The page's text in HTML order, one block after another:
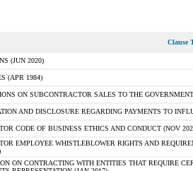
Clause
(JUN 2020)
(APR 1984)
ON SUBCONTRACTOR SALES TO THE
AND DISCLOSURE REGARDING PAYMENTS TO
CODE OF BUSINESS ETHICS AND CONDUCT (NOV
EMPLOYEE WHISTLEBLOWER RIGHTS AND
ON CONTRACTING WITH ENTITIES THAT REQUIRE